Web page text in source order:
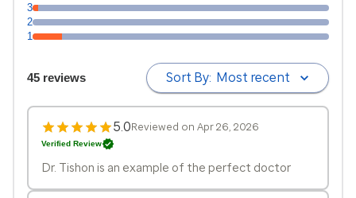
3
2
1
45 reviews Sort By: Most recent
5.0Reviewed on Apr 26, 2026
Verified Review
Dr. Tishon is an example of the perfect doctor